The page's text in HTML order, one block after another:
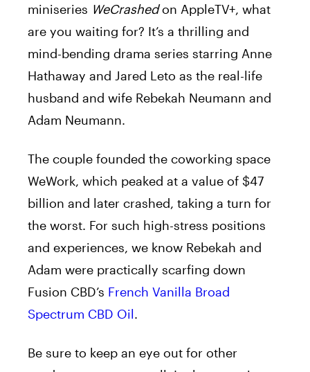
miniseries WeCrashedon AppleTV+, what
are you waiting for? It’s a thrilling and
mind-bending drama series starring Anne
Hathaway and Jared Leto as the real-life
husband and wife Rebekah Neumann and
Adam Neumann.
The couple founded the coworking space
WeWork, which peaked at a value of $47
billion and later crashed, taking a turn for
the worst. For such high-stress positions
and experiences, we know Rebekah and
Adam were practically scarfing down
Fusion CBD’s French Vanilla Broad
Spectrum CBD Oil.
Be sure to keep an eye out for other